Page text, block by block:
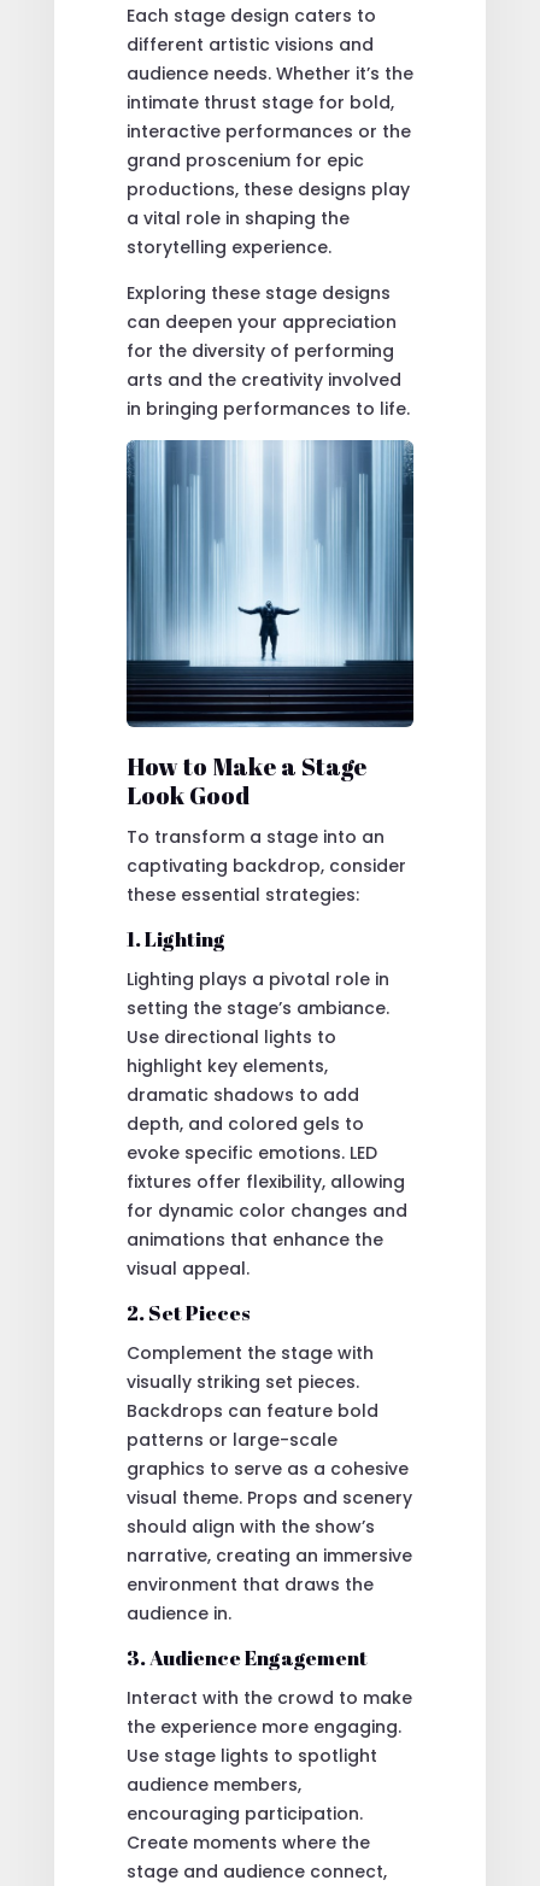
Each stage design caters to
different artistic visions and
audience needs. Whether it’s the
intimate thrust stage for bold,
interactive performances or the
grand proscenium for epic
productions, these designs play
a vital role in shaping the
storytelling experience.
Exploring these stage designs
can deepen your appreciation
for the diversity of performing
arts and the creativity involved
in bringing performances to life.
How to Make a Stage
Look Good
To transform a stage into an
captivating backdrop, consider
these essential strategies:
1. Lighting
Lighting plays a pivotal role in
setting the stage’s ambiance.
Use directional lights to
highlight key elements,
dramatic shadows to add
depth, and colored gels to
evoke specific emotions. LED
fixtures offer flexibility, allowing
for dynamic color changes and
animations that enhance the
visual appeal.
2. Set Pieces
Complement the stage with
visually striking set pieces.
Backdrops can feature bold
patterns or large-scale
graphics to serve as a cohesive
visual theme. Props and scenery
should align with the show’s
narrative, creating an immersive
environment that draws the
audience in.
3. Audience Engagement
Interact with the crowd to make
the experience more engaging.
Use stage lights to spotlight
audience members,
encouraging participation.
Create moments where the
stage and audience connect,